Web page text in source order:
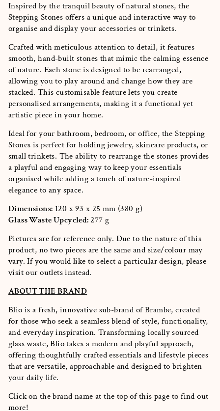
Inspired by the tranquil beauty of natural stones, the
Stepping Stones offers a unique and interactive way to
organise and display your accessories or trinkets.
Crafted with meticulous attention to detail, it features
smooth, hand-built stones that mimic the calming essence
of nature. Each stone is designed to be rearranged,
allowing you to play around and change how they are
stacked. This customisable feature lets you create
personalised arrangements, making it a functional yet
artistic piece in your home.
Ideal for your bathroom, bedroom, or office, the Stepping
Stones is perfect for holding jewelry, skincare products, or
small trinkets. The ability to rearrange the stones provides
a playful and engaging way to keep your essentials
organised while adding a touch of nature-inspired
elegance to any space.
Dimensions: 120 x 93 x 25 mm (380 g)
Glass Waste Upcycled: 277 g
Pictures are for reference only. Due to the nature of this
product, no two pieces are the same and size/colour may
vary. If you would like to select a particular design, please
visit our outlets instead.
ABOUT THE BRAND
Blio is a fresh, innovative sub-brand of Brambe, created
for those who seek a seamless blend of style, functionality,
and everyday inspiration. Transforming locally sourced
glass waste, Blio takes a modern and playful approach,
offering thoughtfully crafted essentials and lifestyle pieces
that are versatile, approachable and designed to brighten
your daily life.
Click on the brand name at the top of this page to find out
more!